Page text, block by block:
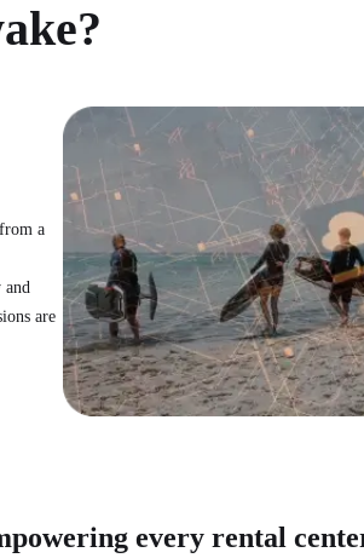
a
and
are
every rental